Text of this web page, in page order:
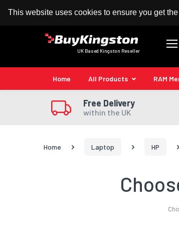
This website uses cookies to ensure you get
100% MoneyBack Guarantee
UK Based Kingston Reseller
Home All Products RAM
Free Delivery
within the UK
Home Laptop HP